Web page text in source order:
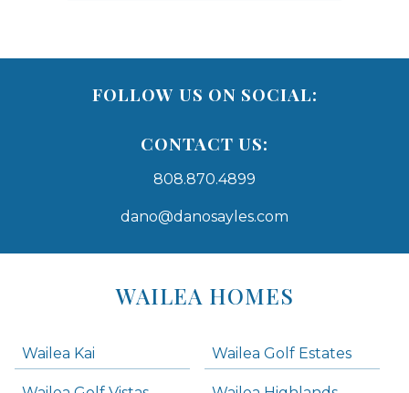
FOLLOW US ON SOCIAL:
CONTACT US:
808.870.4899
dano@danosayles.com
WAILEA HOMES
Wailea Kai Wailea Golf Estates